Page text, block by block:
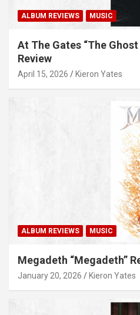
ALBUM REVIEWS MUSIC
At The Gates “The
Review
April 15, 2026 Kieron Yates
ALBUM REVIEWS MUSIC
Megadeth “Megadeth”
January 20, 2026 Kieron Yates